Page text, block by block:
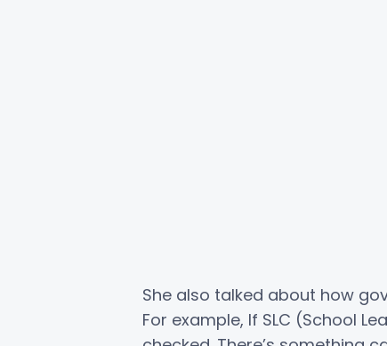
She also talked about how
For example, If SLC (School